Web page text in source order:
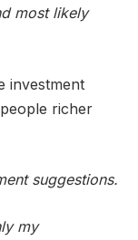
most likely
investment
richer
suggestions.
my